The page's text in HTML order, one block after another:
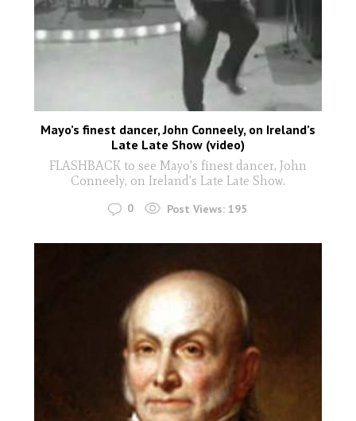
Mayo’s finest dancer, John Conneely, on Ireland’s
Late Late Show (video)
FLASHBACK to see Mayo's finest dancer, John
Conneely, on Ireland's Late Late Show.
0 Post Views: 195